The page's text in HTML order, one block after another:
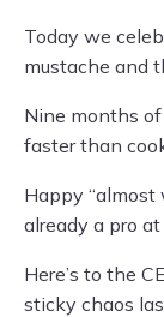
Today we
mustache and
Nine months
faster than
Happy “almost
already a pro
Here’s to the
sticky chaos